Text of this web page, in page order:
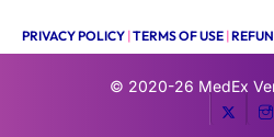
PRIVACY POLICY |TERMS OF USE |
© 2020-26 MedEx